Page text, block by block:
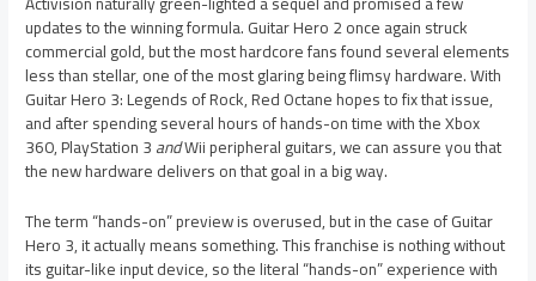
updates to the winning formula. Guitar Hero 2 once again struck
commercial gold, but the most hardcore fans found several elements
less than stellar, one of the most glaring being flimsy hardware. With
Guitar Hero 3: Legends of Rock, Red Octane hopes to fix that issue,
and after spending several hours of hands-on time with the Xbox
360, PlayStation 3andWii peripheral guitars, we can assure you that
the new hardware delivers on that goal in a big way.
The term “hands-on” preview is overused, but in the case of Guitar
Hero 3, it actually means something. This franchise is nothing without
its guitar-like input device, so the literal “hands-on” experience with